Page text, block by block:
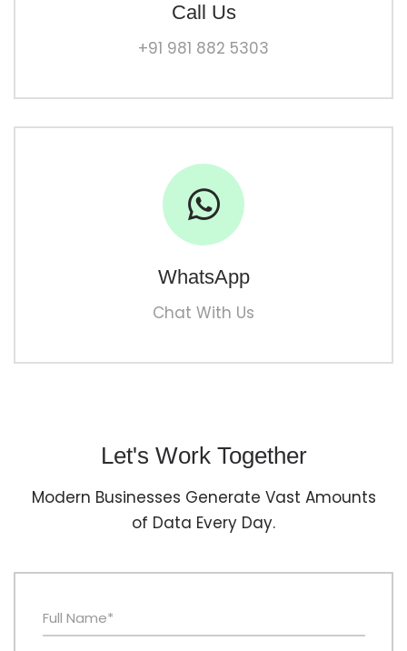
Call Us
+91 981 882 5303
WhatsApp
Chat With Us
Let's Work Together
Modern Businesses Generate Vast Amounts
of Data Every Day.